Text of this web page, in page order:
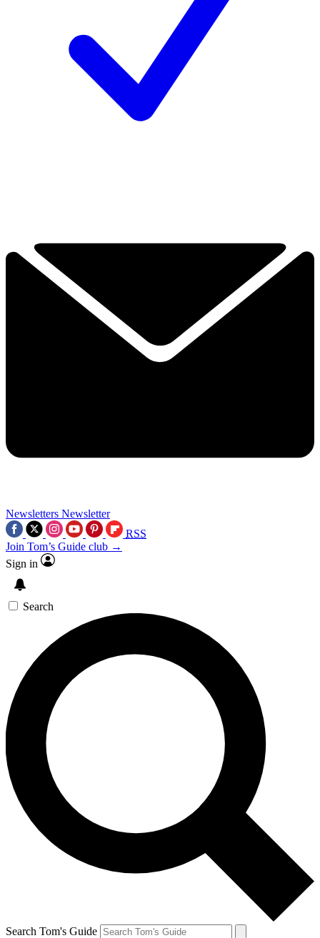
Newsletters Newsletter
RSS
Join Tom’s Guide club →
Sign in
Search
Search Tom's Guide